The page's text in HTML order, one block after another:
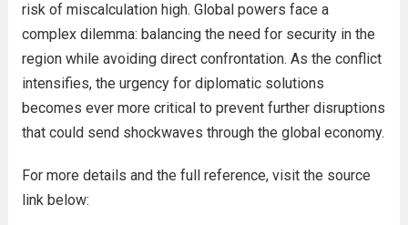
risk of miscalculation high. Global powers face a
complex dilemma: balancing the need for security in the
region while avoiding direct confrontation. As the conflict
intensifies, the urgency for diplomatic solutions
becomes ever more critical to prevent further disruptions
that could send shockwaves through the global economy.
For more details and the full reference, visit the source
link below: